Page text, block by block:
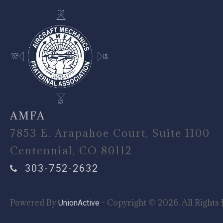
AMFA
7853 E. Arapahoe Court, Suite 1100
Centennial, CO 80112
303-752-2632
Powered By UnionActive - Copyright © 2026. All Rights